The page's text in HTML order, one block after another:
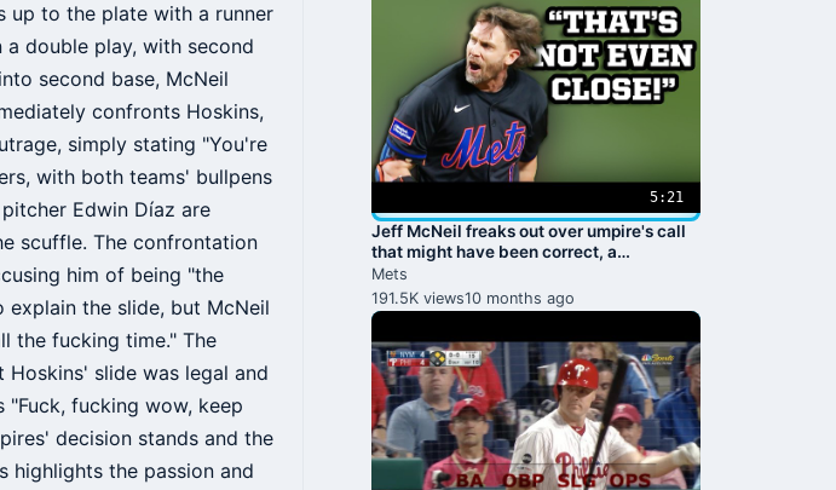
up to the plate with a runner
double play, with second
second base, McNeil
confronts Hoskins,
simply stating "You're
with both teams' bullpens
Edwin Díaz are
scuffle. The confrontation
him of being "the
the slide, but McNeil
the fucking time." The
slide was legal and
"Fuck, fucking wow, keep
decision stands and the
highlights the passion and
5:21
Jeff McNeil freaks out over umpire's call
that might have been correct, a
breakdown
Mets
191.5K views10 months ago